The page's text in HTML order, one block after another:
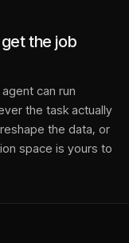
the job
can run
the task actually
the data, or
space is yours to